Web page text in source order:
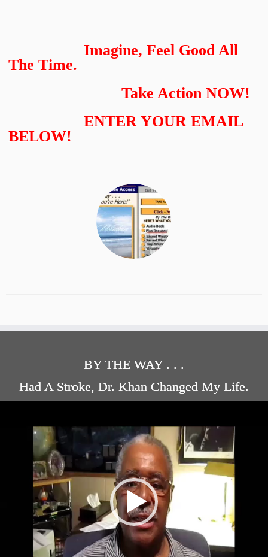
Imagine, Feel Good All
The Time.
Take Action NOW!
ENTER YOUR EMAIL
BELOW!
BY THE WAY . . .
Had A Stroke, Dr. Khan Changed My Life.